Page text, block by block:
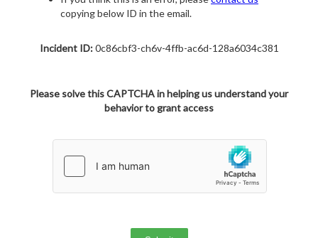
copying below ID in the email.
Incident ID:0c86cbf3-ch6v-4ffb-ac6d-128a6034c381
Please solve this CAPTCHA in helping us understand your
behavior to grant access